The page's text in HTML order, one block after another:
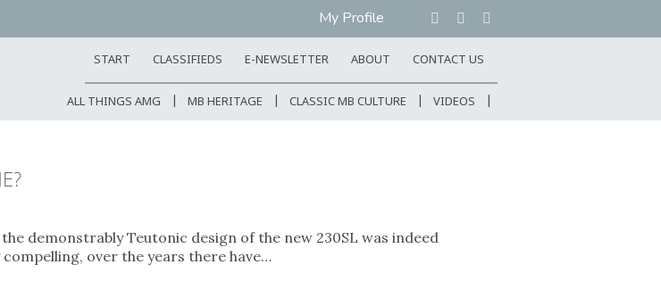
My Profile
START CLASSIFIEDS E-NEWSLETTER ABOUT CONTACT US
ALL THINGS AMG MB HERITAGE CLASSIC MB CULTURE VIDEOS
demonstrably Teutonic design of the new 230SL was indeed
over the years there have…